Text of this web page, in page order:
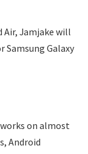
Air, Jamjake will
Samsung Galaxy
on almost
Android